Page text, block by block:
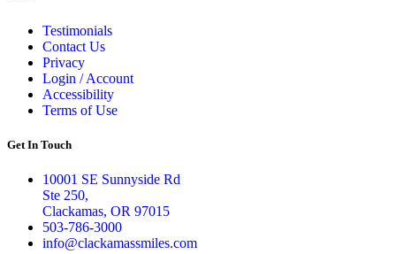
Testimonials
Contact Us
Privacy
Login / Account
Accessibility
Terms of Use
Get In Touch
10001 SE Sunnyside Rd
Ste 250,
Clackamas, OR 97015
503-786-3000
info@clackamassmiles.com